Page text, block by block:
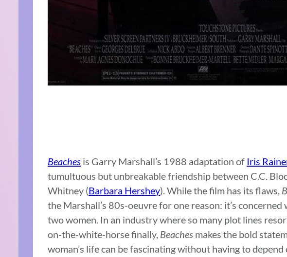
Beaches is Garry Marshall’s 1988 adaptation of Iris
tumultuous but unbreakable friendship between C.C.
Whitney (Barbara Hershey). While the film has its flaws,
the Marshall’s 80s-oeuvre for one reason: it’s
two women. In an industry where so many plot lines
on-the-white-horse finally, Beaches makes the bold
woman’s life can be fascinating without having to depend